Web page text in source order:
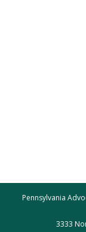
Pennsylvania
3333